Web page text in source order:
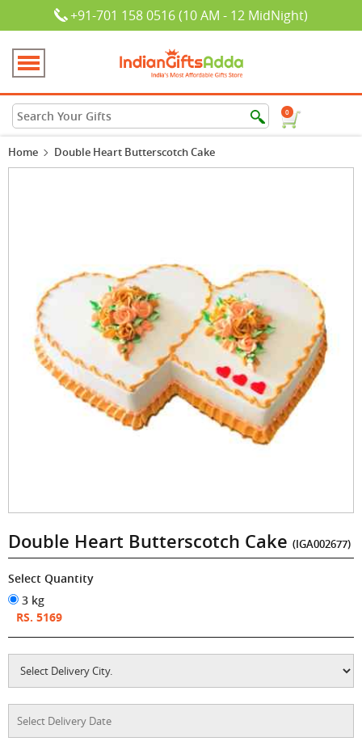
+91-701 158 0516 (10 AM - 12 MidNight)
0
Home Double Heart Butterscotch Cake
Double Heart Butterscotch Cake (IGA002677)
Select Quantity
3 kg
RS. 5169